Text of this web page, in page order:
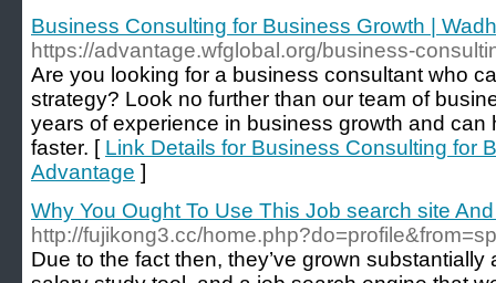
Business Consulting for Business Growth |
https://advantage.wfglobal.org/business-
Are you looking for a business consultant who
strategy? Look no further than our team of
years of experience in business growth and
faster. [ Link Details for Business Consulting for
Advantage ]
Why You Ought To Use This Job search site
http://fujikong3.cc/
Due to the fact then, they’ve grown